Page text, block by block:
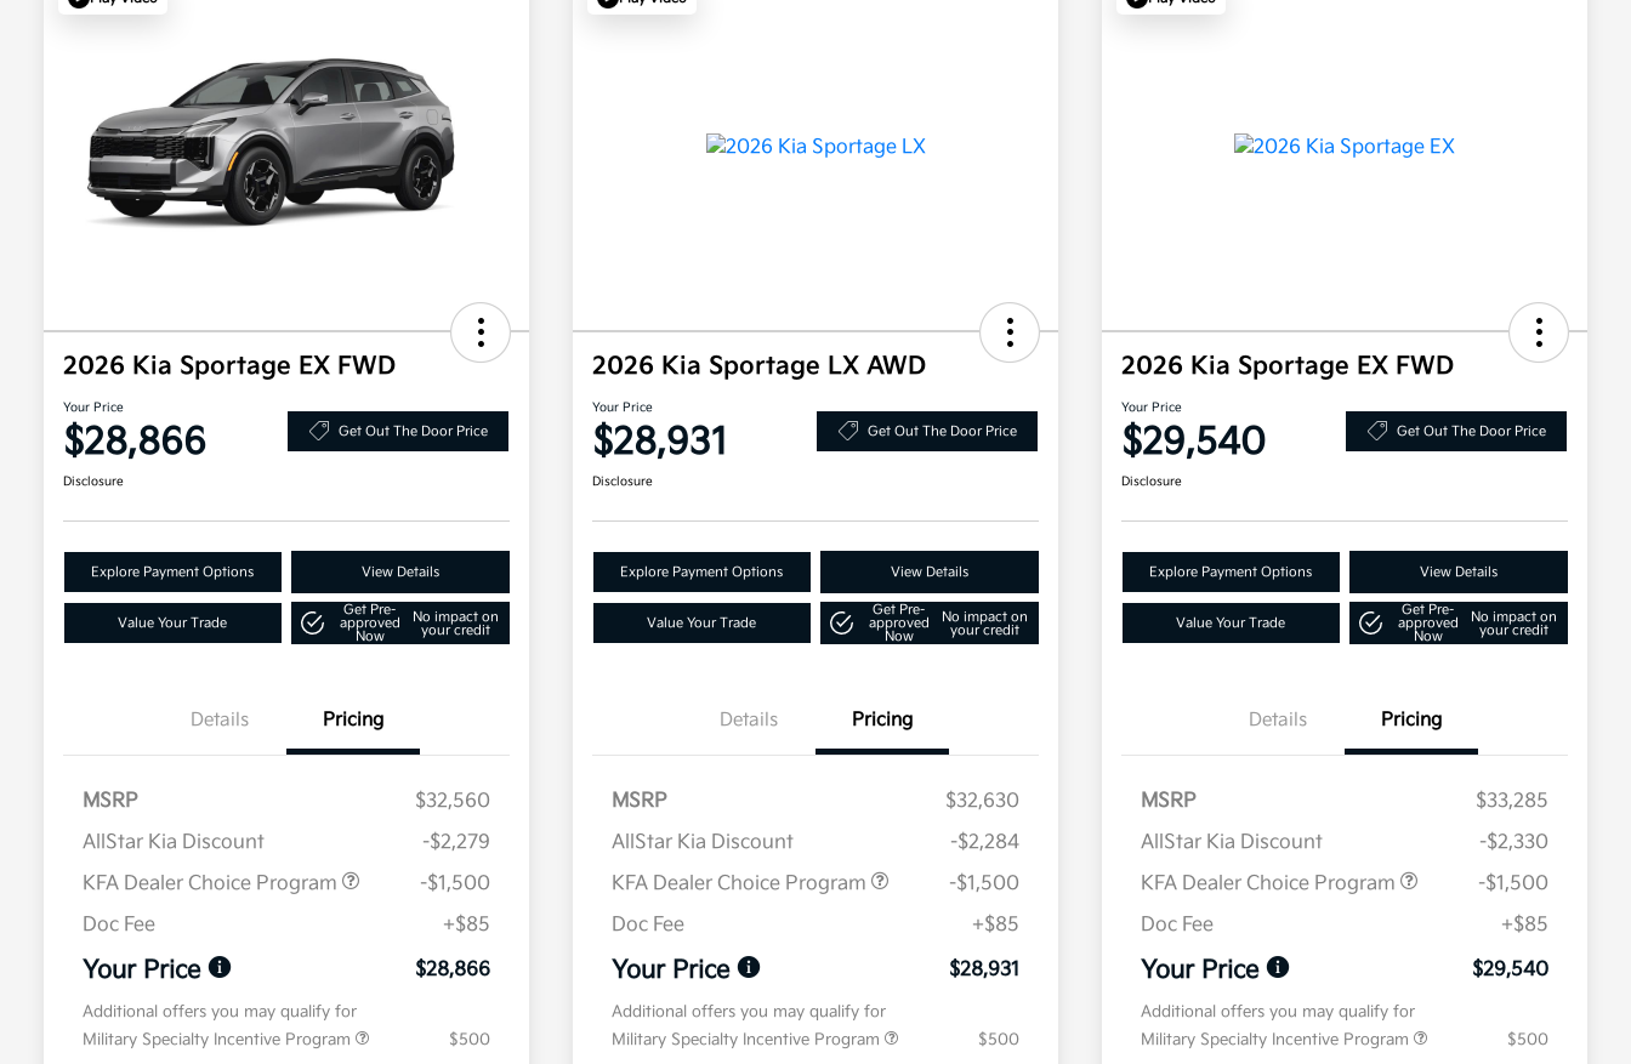
2026 Kia Sportage EX FWD
Your Price
$28,866 Get Out The Door Price
Disclosure
Explore Payment Options View Details
Value Your Trade
Get Pre-
approved
Now
No impact on
your credit
Details Pricing
MSRP
$32,560
AllStar Kia Discount
-$2,279
KFA Dealer Choice Program
-$1,500
Doc Fee
+$85
Your Price $28,866
Additional offers you may qualify for
Military Specialty Incentive Program
$500
2026 Kia Sportage LX AWD
Your Price
$28,931 Get Out The Door Price
Disclosure
Explore Payment Options View Details
Value Your Trade
Get Pre-
approved
Now
No impact on
your credit
Details Pricing
MSRP
$32,630
AllStar Kia Discount
-$2,284
KFA Dealer Choice Program
-$1,500
Doc Fee
+$85
Your Price $28,931
Additional offers you may qualify for
Military Specialty Incentive Program
$500
2026 Kia Sportage EX FWD
Your Price
$29,540 Get Out The Door Price
Disclosure
Explore Payment Options View Details
Value Your Trade
Get Pre-
approved
Now
No impact on
your credit
Details Pricing
MSRP
$33,285
AllStar Kia Discount
-$2,330
KFA Dealer Choice Program
-$1,500
Doc Fee
+$85
Your Price $29,540
Additional offers you may qualify for
Military Specialty Incentive Program
$500